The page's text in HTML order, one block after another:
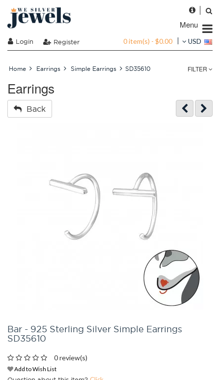
Menu
Login Register 0 item(s) - $0.00 USD
Home Earrings Simple Earrings SD35610 FILTER
Earrings
Back
Bar - 925 Sterling Silver Simple Earrings
SD35610
0 review(s)
Add to Wish List